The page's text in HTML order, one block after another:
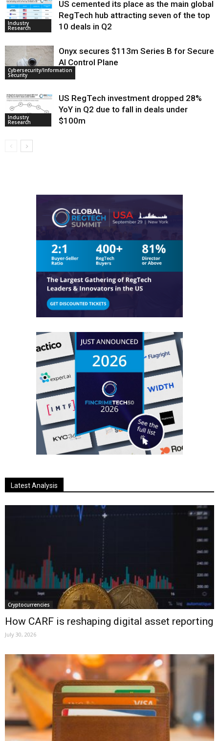
Industry
Research
US cemented its place as the main global
RegTech hub attracting seven of the top
10 deals in Q2
Cybersecurity/Information
Security
Onyx secures $113m Series B for Secure
AI Control Plane
Industry
Research
US RegTech investment dropped 28%
YoY in Q2 due to fall in deals under
$100m
Latest Analysis
Cryptocurrencies
How CARF is reshaping digital asset reporting
July 30, 2026